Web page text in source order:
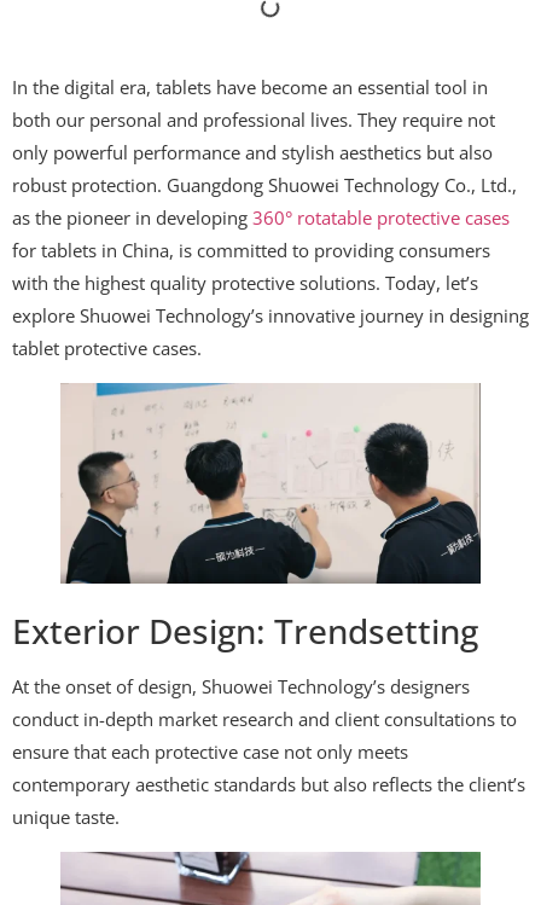
In the digital era, tablets have become an essential tool in
both our personal and professional lives. They require not
only powerful performance and stylish aesthetics but also
robust protection. Guangdong Shuowei Technology Co., Ltd.,
as the pioneer in developing 360° rotatable protective cases
for tablets in China, is committed to providing consumers
with the highest quality protective solutions. Today, let’s
explore Shuowei Technology’s innovative journey in designing
tablet protective cases.
Exterior Design: Trendsetting
At the onset of design, Shuowei Technology’s designers
conduct in-depth market research and client consultations to
ensure that each protective case not only meets
contemporary aesthetic standards but also reflects the client’s
unique taste.